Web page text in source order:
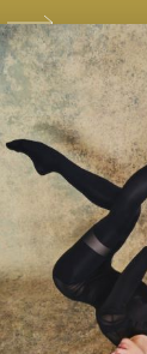
and dance.